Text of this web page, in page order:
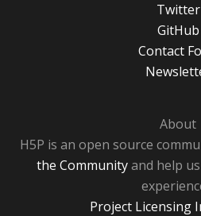
Twitter
GitHub
Contact
About
H5P is an open source
the Communityand help
Project Licensing